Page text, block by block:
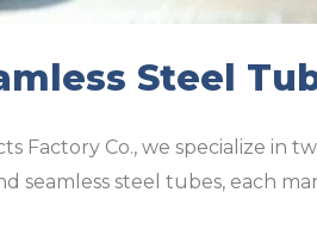
Steel
Factory Co., we specialize in
seamless steel tubes, each